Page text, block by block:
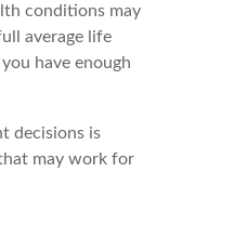
conditions may
average life
have enough
decisions is
may work for